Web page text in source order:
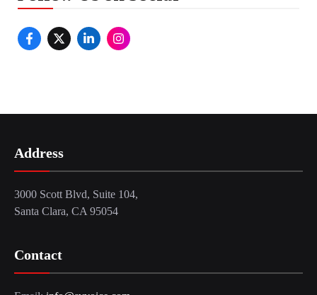
Address
3000 Scott Blvd, Suite 104,
Santa Clara, CA 95054
Contact